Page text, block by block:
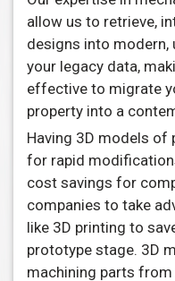
allow us to retrieve,
designs into modern,
your legacy data,
effective to migrate
property into a
Having 3D models of
for rapid
cost savings for
companies to take
like 3D printing to
prototype stage. 3D
machining parts